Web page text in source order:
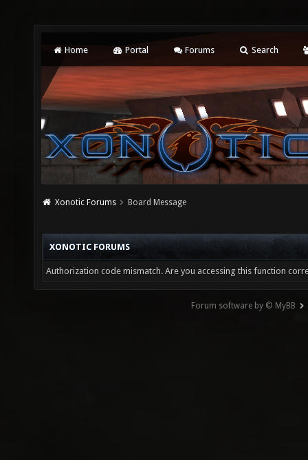
Home Portal Forums Search
Xonotic Forums Board Message
XONOTIC FORUMS
Authorization code mismatch. Are you accessing this function
Forum software by © MyBB